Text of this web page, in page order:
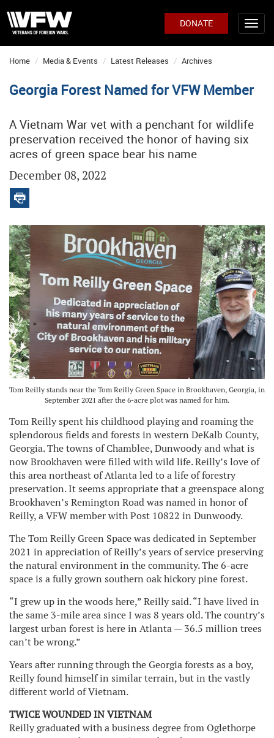
DONATE
Home Media & Events Latest Releases Archives
Georgia Forest Named for VFW Member
A Vietnam War vet with a penchant for wildlife
preservation received the honor of having six
acres of green space bear his name
December 08, 2022
Tom Reilly stands near the Tom Reilly Green Space in Brookhaven, Georgia, in
September 2021 after the 6-acre plot was named for him.
Tom Reilly spent his childhood playing and roaming the
splendorous fields and forests in western DeKalb County,
Georgia. The towns of Chamblee, Dunwoody and what is
now Brookhaven were filled with wild life. Reilly’s love of
this area northeast of Atlanta led to a life of forestry
preservation. It seems appropriate that a greenspace along
Brookhaven’s Remington Road was named in honor of
Reilly, a VFW member with Post 10822 in Dunwoody.
The Tom Reilly Green Space was dedicated in September
2021 in appreciation of Reilly’s years of service preserving
the natural environment in the community. The 6-acre
space is a fully grown southern oak hickory pine forest.
“I grew up in the woods here,” Reilly said. “I have lived in
the same 3-mile area since I was 8 years old. The country’s
largest urban forest is here in Atlanta — 36.5 million trees
can’t be wrong.”
Years after running through the Georgia forests as a boy,
Reilly found himself in similar terrain, but in the vastly
different world of Vietnam.
TWICE WOUNDED IN VIETNAM
Reilly graduated with a business degree from Oglethorpe